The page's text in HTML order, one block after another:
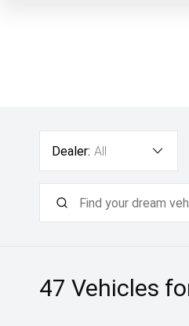
Dealer: All
47 Vehicles